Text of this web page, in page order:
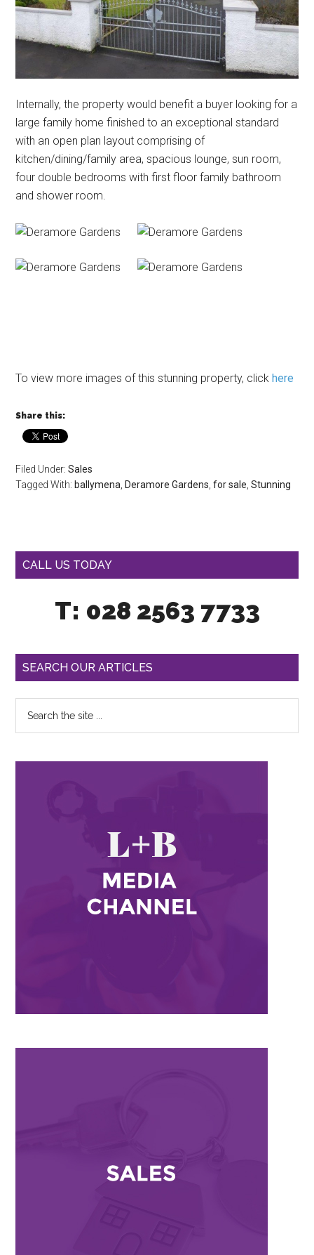
Internally, the property would benefit a buyer looking for a
large family home finished to an exceptional standard
with an open plan layout comprising of
kitchen/dining/family area, spacious lounge, sun room,
four double bedrooms with first floor family bathroom
and shower room.
To view more images of this stunning property, click here
Share this:
Filed Under:Sales
Tagged With: ballymena, Deramore Gardens,for sale,Stunning
CALL US TODAY
T: 028 2563 7733
SEARCH OUR ARTICLES